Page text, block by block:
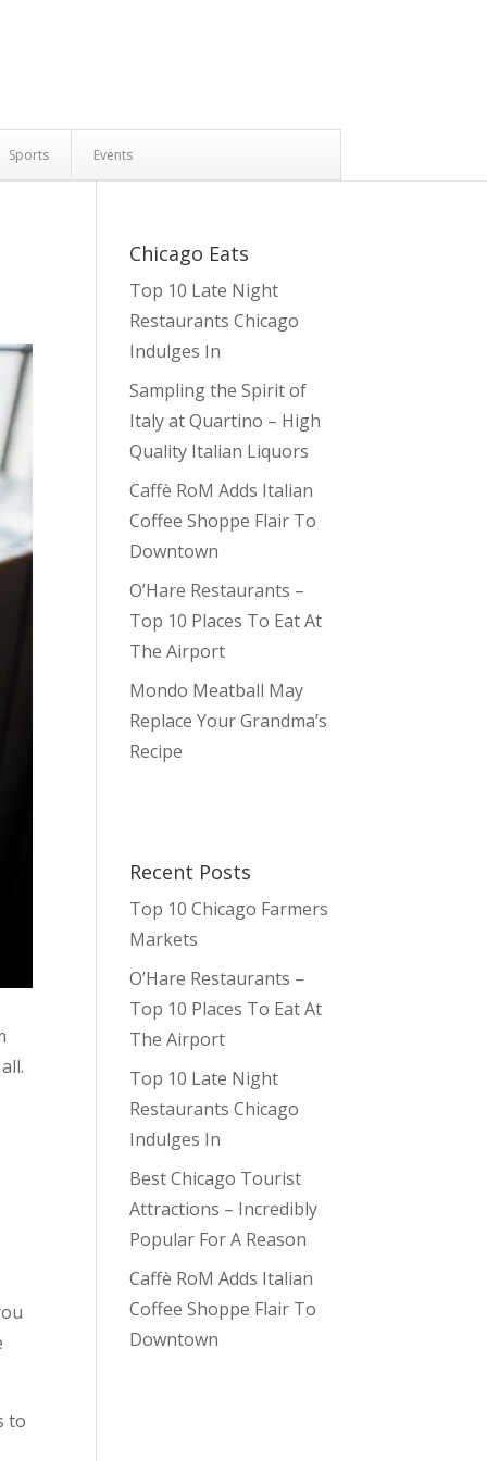
Sports Events
to
Chicago Eats
Top 10 Late Night
Restaurants Chicago
Indulges In
Sampling the Spirit of
Italy at Quartino – High
Quality Italian Liquors
Caffè RoM Adds Italian
Coffee Shoppe Flair To
Downtown
O’Hare Restaurants –
Top 10 Places To Eat At
The Airport
Mondo Meatball May
Replace Your Grandma’s
Recipe
Recent Posts
Top 10 Chicago Farmers
Markets
O’Hare Restaurants –
Top 10 Places To Eat At
The Airport
Top 10 Late Night
Restaurants Chicago
Indulges In
Best Chicago Tourist
Attractions – Incredibly
Popular For A Reason
Caffè RoM Adds Italian
Coffee Shoppe Flair To
Downtown